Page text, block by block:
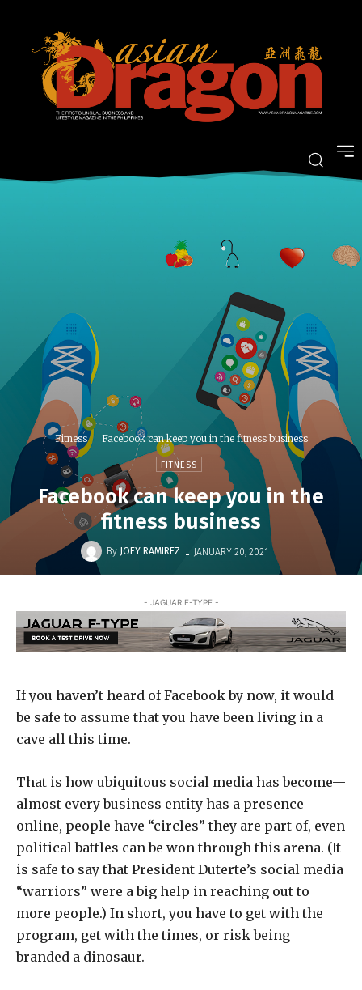
Fitness Facebook can keep you in the fitness business
FITNESS
Facebook can keep you in the
fitness business
By JOEY RAMIREZ - JANUARY 20, 2021
- JAGUAR F-TYPE -
If you haven’t heard of Facebook by now, it would
be safe to assume that you have been living in a
cave all this time.
That is how ubiquitous social media has become—
almost every business entity has a presence
online, people have “circles” they are part of, even
political battles can be won through this arena. (It
is safe to say that President Duterte’s social media
“warriors” were a big help in reaching out to
more people.) In short, you have to get with the
program, get with the times, or risk being
branded a dinosaur.